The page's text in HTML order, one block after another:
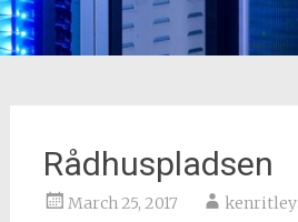
Rådhuspladsen
March 25, 2017 kenritley